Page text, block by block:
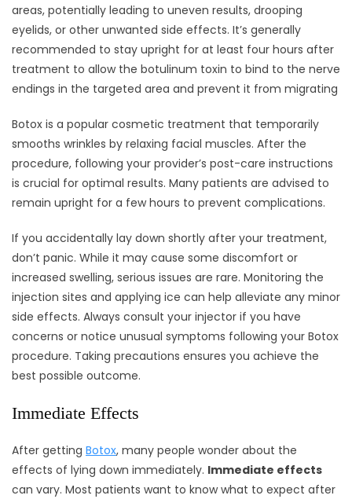
areas, potentially leading to uneven results, drooping
eyelids, or other unwanted side effects. It’s generally
recommended to stay upright for at least four hours after
treatment to allow the botulinum toxin to bind to the nerve
endings in the targeted area and prevent it from migrating
Botox is a popular cosmetic treatment that temporarily
smooths wrinkles by relaxing facial muscles. After the
procedure, following your provider’s post-care instructions
is crucial for optimal results. Many patients are advised to
remain upright for a few hours to prevent complications.
If you accidentally lay down shortly after your treatment,
don’t panic. While it may cause some discomfort or
increased swelling, serious issues are rare. Monitoring the
injection sites and applying ice can help alleviate any minor
side effects. Always consult your injector if you have
concerns or notice unusual symptoms following your Botox
procedure. Taking precautions ensures you achieve the
best possible outcome.
Immediate Effects
After getting Botox, many people wonder about the
effects of lying down immediately. Immediate effects
can vary. Most patients want to know what to expect after